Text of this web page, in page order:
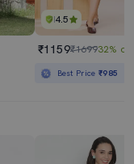
4.5
₹1159₹169932% off
Best Price₹985